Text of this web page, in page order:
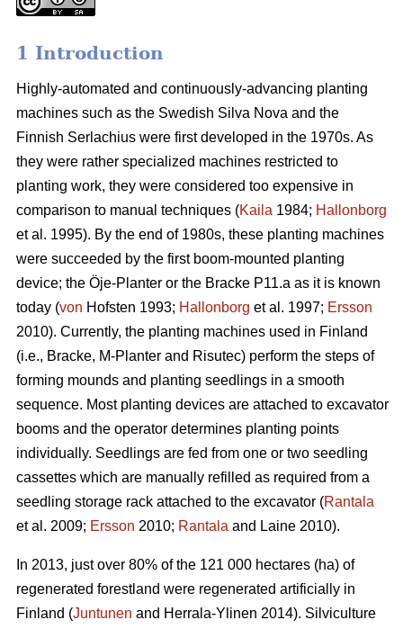
1 Introduction
Highly-automated and continuously-advancing planting
machines such as the Swedish Silva Nova and the
Finnish Serlachius were first developed in the 1970s. As
they were rather specialized machines restricted to
planting work, they were considered too expensive in
comparison to manual techniques (Kaila 1984; Hallonborg
et al. 1995). By the end of 1980s, these planting machines
were succeeded by the first boom-mounted planting
device; the Öje-Planter or the Bracke P11.a as it is known
today (von Hofsten 1993; Hallonborg et al. 1997; Ersson
2010). Currently, the planting machines used in Finland
(i.e., Bracke, M-Planter and Risutec) perform the steps of
forming mounds and planting seedlings in a smooth
sequence. Most planting devices are attached to excavator
booms and the operator determines planting points
individually. Seedlings are fed from one or two seedling
cassettes which are manually refilled as required from a
seedling storage rack attached to the excavator (Rantala
et al. 2009; Ersson 2010; Rantala and Laine 2010).
In 2013, just over 80% of the 121 000 hectares (ha) of
regenerated forestland were regenerated artificially in
Finland (Juntunen and Herrala-Ylinen 2014). Silviculture